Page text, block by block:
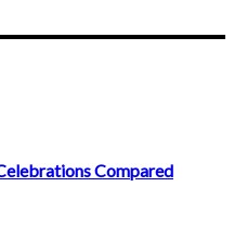
Compared